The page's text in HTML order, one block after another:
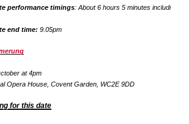
performance timings: About 6 hours 5 minutes including
end time: 9.05pm
at 4pm
Opera House, Covent Garden, WC2E 9DD
for this date